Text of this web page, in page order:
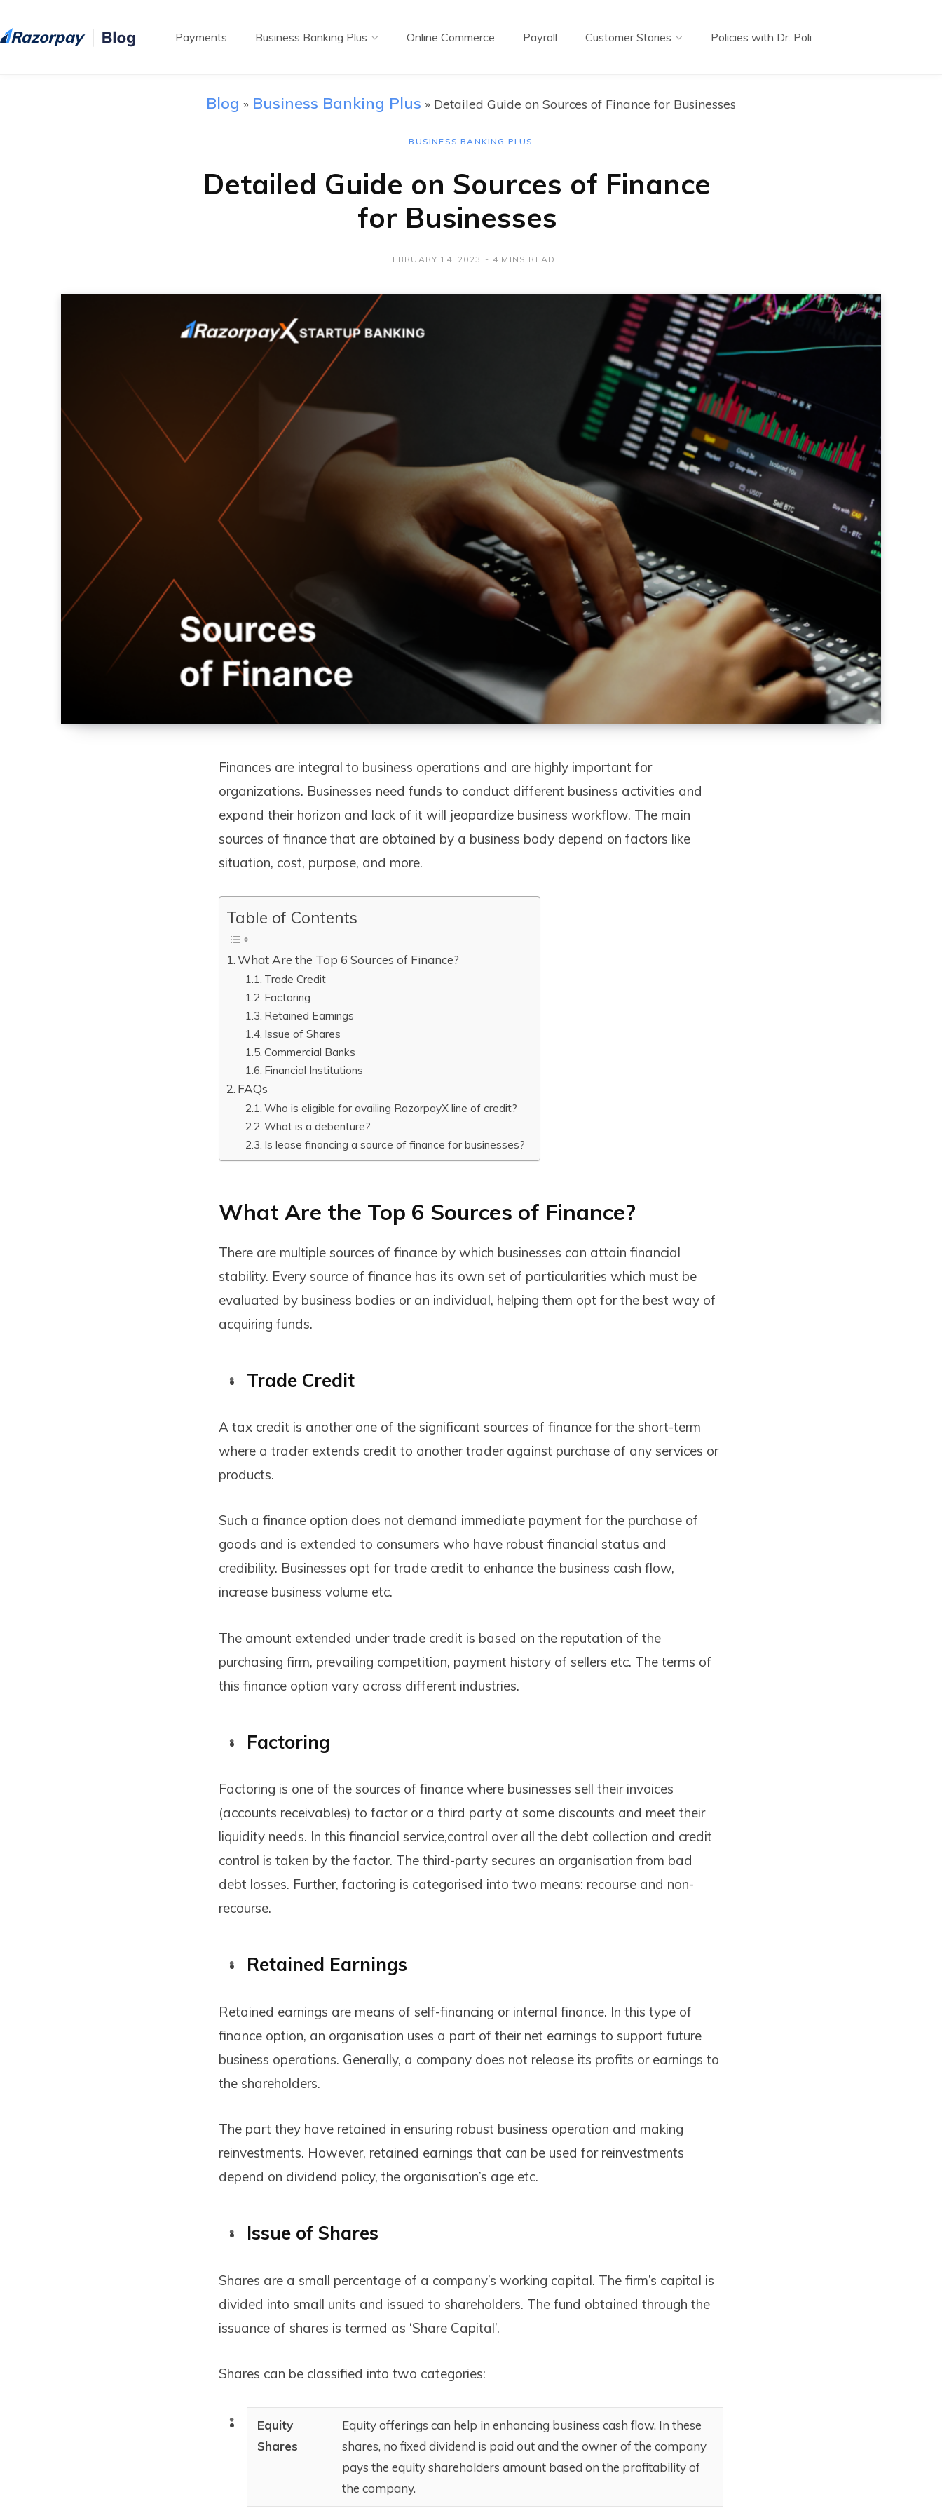
Payments Business Banking Plus Online Commerce Payroll Customer Stories Policies with Dr. Poli
Blog » Business Banking Plus » Detailed Guide on Sources of Finance for Businesses
BUSINESS BANKING PLUS
Detailed Guide on Sources of Finance
for Businesses
FEBRUARY 14, 2023 4 MINS READ
Finances are integral to business operations and are highly important for
organizations. Businesses need funds to conduct different business activities and
expand their horizon and lack of it will jeopardize business workflow. The main
sources of finance that are obtained by a business body depend on factors like
situation, cost, purpose, and more.
Table of Contents
What Are the Top 6 Sources of Finance?
Trade Credit
Factoring
Retained Earnings
Issue of Shares
Commercial Banks
Financial Institutions
FAQs
Who is eligible for availing RazorpayX line of credit?
What is a debenture?
Is lease financing a source of finance for businesses?
What Are the Top 6 Sources of Finance?
There are multiple sources of finance by which businesses can attain financial
stability. Every source of finance has its own set of particularities which must be
evaluated by business bodies or an individual, helping them opt for the best way of
acquiring funds.
Trade Credit
A tax credit is another one of the significant sources of finance for the short-term
where a trader extends credit to another trader against purchase of any services or
products.
Such a finance option does not demand immediate payment for the purchase of
goods and is extended to consumers who have robust financial status and
credibility. Businesses opt for trade credit to enhance the business cash flow,
increase business volume etc.
The amount extended under trade credit is based on the reputation of the
purchasing firm, prevailing competition, payment history of sellers etc. The terms of
this finance option vary across different industries.
Factoring
Factoring is one of the sources of finance where businesses sell their invoices
(accounts receivables) to factor or a third party at some discounts and meet their
liquidity needs. In this financial service,control over all the debt collection and credit
control is taken by the factor. The third-party secures an organisation from bad
debt losses. Further, factoring is categorised into two means: recourse and non-
recourse.
Retained Earnings
Retained earnings are means of self-financing or internal finance. In this type of
finance option, an organisation uses a part of their net earnings to support future
business operations. Generally, a company does not release its profits or earnings to
the shareholders.
The part they have retained in ensuring robust business operation and making
reinvestments. However, retained earnings that can be used for reinvestments
depend on dividend policy, the organisation’s age etc.
Issue of Shares
Shares are a small percentage of a company’s working capital. The firm’s capital is
divided into small units and issued to shareholders. The fund obtained through the
issuance of shares is termed as ‘Share Capital’.
Shares can be classified into two categories:
Equity
Shares
Equity offerings can help in enhancing business cash flow. In these
shares, no fixed dividend is paid out and the owner of the company
pays the equity shareholders amount based on the profitability of
the company.